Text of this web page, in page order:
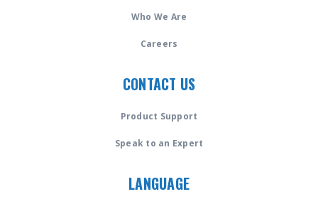
Who We Are
Careers
CONTACT US
Product Support
Speak to an Expert
LANGUAGE